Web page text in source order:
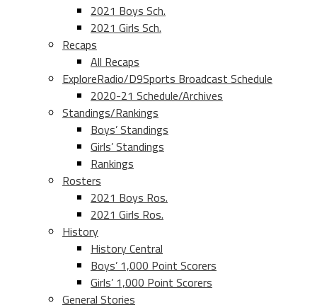
2021 Boys Sch.
2021 Girls Sch.
Recaps
All Recaps
ExploreRadio/D9Sports Broadcast Schedule
2020-21 Schedule/Archives
Standings/Rankings
Boys’ Standings
Girls’ Standings
Rankings
Rosters
2021 Boys Ros.
2021 Girls Ros.
History
History Central
Boys’ 1,000 Point Scorers
Girls’ 1,000 Point Scorers
General Stories